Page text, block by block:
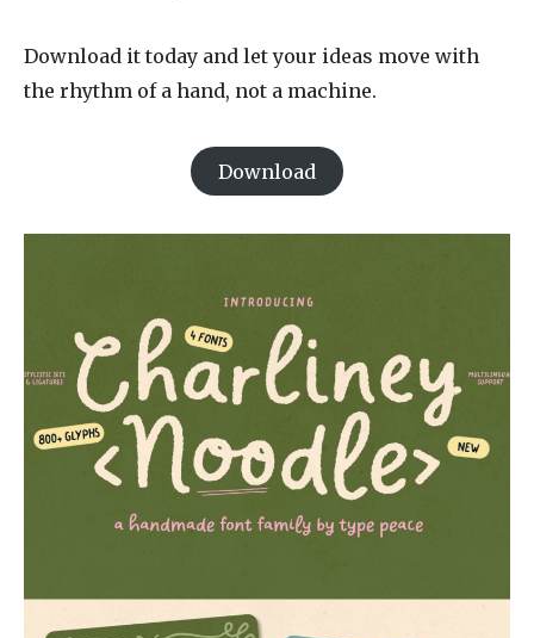
Download it today and let your ideas move with
the rhythm of a hand, not a machine.
Download